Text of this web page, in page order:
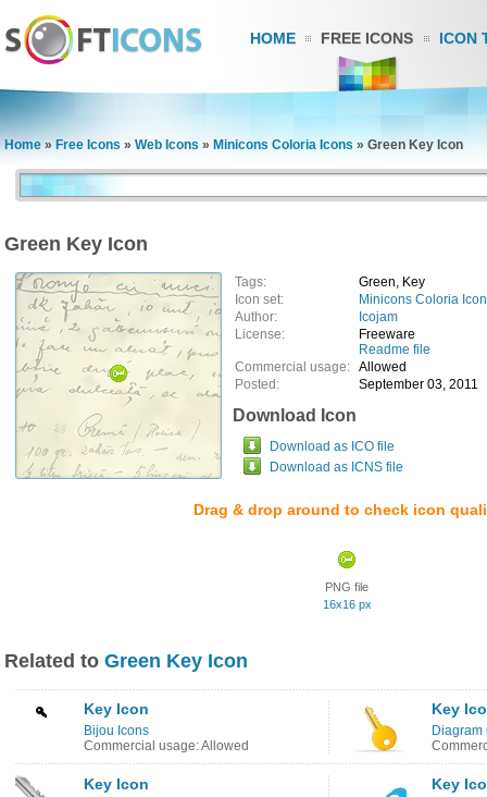
HOME FREE ICONS ICON
Home » Free Icons » Web Icons » Minicons Coloria Icons » Green Key Icon
Green Key Icon
Tags:
Green, Key
Icon set:
Minicons Coloria
Author:
Icojam
License:
Freeware
Readme file
Commercial usage: Allowed
Posted:
September 03, 2011
Download Icon
Download as ICO file
Download as ICNS file
Drag & drop around to check icon
PNG file
16x16 px
Related to Green Key Icon
Key Icon
Bijou Icons
Commercial usage: Allowed
Key
Diagram
Key Icon Key